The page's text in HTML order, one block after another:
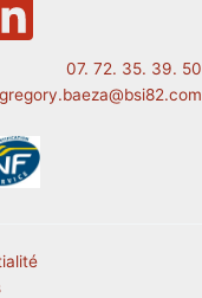
07. 72. 35. 39. 50
gregory.baeza@bsi82.com